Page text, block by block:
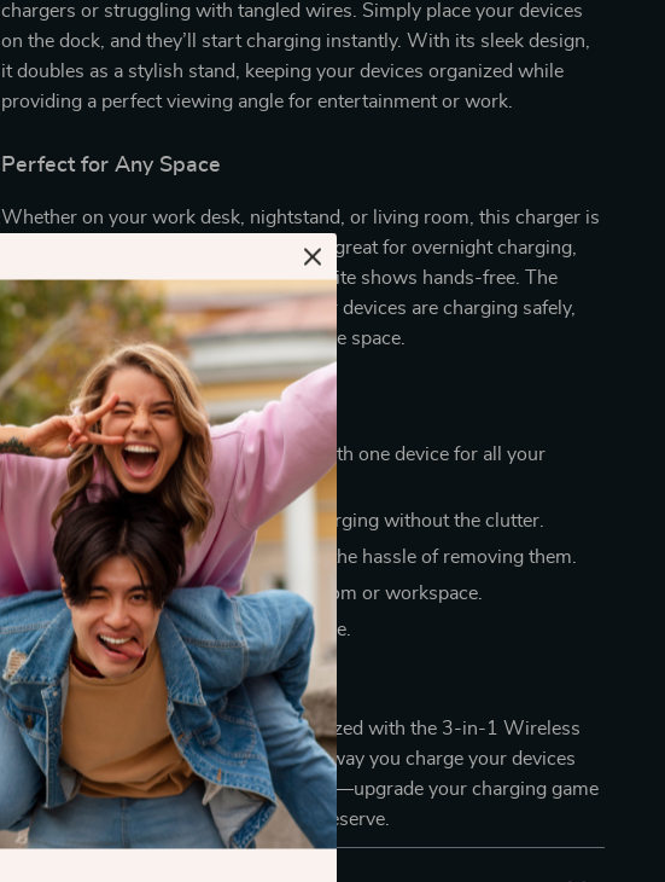
chargers or struggling with tangled wires. Simply place your devices
on the dock, and they’ll start charging instantly. With its sleek design,
it doubles as a stylish stand, keeping your devices organized while
providing a perfect viewing angle for entertainment or work.
Perfect for Any Space
Whether on your work desk, nightstand, or living room, this charger is
a must-have for Apple enthusiasts. It’s great for overnight charging,
work calls, or even watching your favorite shows hands-free. The
built-in charging indicator ensures your devices are charging safely,
while the compact design saves valuable space.
Benefits at a Glance
Streamline your charging routine with one device for all your
needs.
Enjoy fast and efficient wireless charging without the clutter.
Compatible with cases, saving you the hassle of removing them.
Stylish design complements any room or workspace.
Durable and reliable for everyday use.
Power Up with Ease
Make your life simpler and more organized with the 3-in-1 Wireless
Charging Dock Station. Transform the way you charge your devices
with this all-in-one solution. Don’t wait—upgrade your charging game
today and enjoy the convenience you deserve.